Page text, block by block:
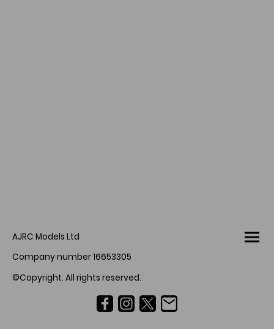
AJRC Models Ltd
Company number 16653305
©Copyright. All rights reserved.